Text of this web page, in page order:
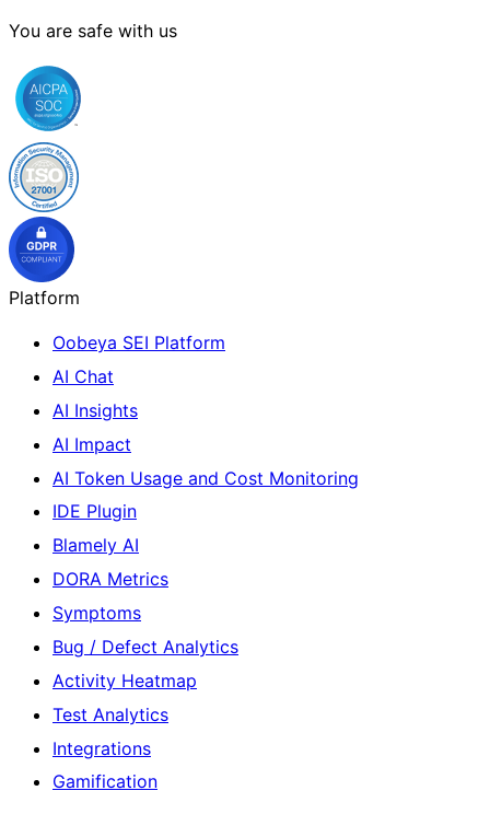
You are safe with us
Platform
Oobeya SEI Platform
AI Chat
AI Insights
AI Impact
AI Token Usage and Cost Monitoring
IDE Plugin
Blamely AI
DORA Metrics
Symptoms
Bug / Defect Analytics
Activity Heatmap
Test Analytics
Integrations
Gamification